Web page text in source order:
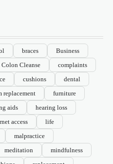
braces
Business
Colon Cleanse
complaints
cushions
dental
replacement
furniture
aids
hearing loss
access
life
malpractice
meditation
mindfulness